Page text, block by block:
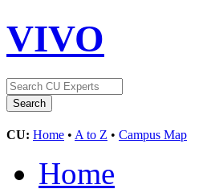
VIVO
CU: Home • A to Z • Campus Map
Home